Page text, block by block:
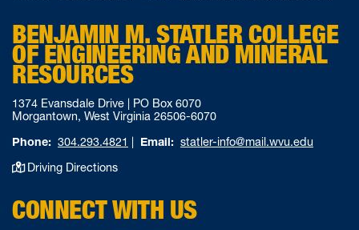
BENJAMIN M. STATLER COLLEGE
OF ENGINEERING AND MINERAL
RESOURCES
1374 Evansdale Drive | PO Box 6070
Morgantown, West Virginia 26506-6070
Phone: 304.293.4821 | Email: statler-info@mail.wvu.edu
Driving Directions
CONNECT WITH US